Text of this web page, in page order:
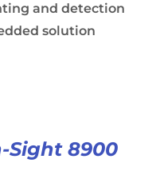
and detection
solution
Sight 8900